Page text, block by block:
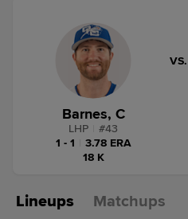
Barnes, C
LHP #43
1 - 1
3.78 ERA
18 K
VS.
Lineups Matchups